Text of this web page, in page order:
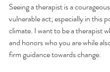
Seeing a therapist is a
vulnerable act; especially in this
climate. I want to be a therapist
and honors who you are while
firm guidance towards change.